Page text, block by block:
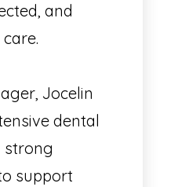
and
Jocelin
dental
strong
support